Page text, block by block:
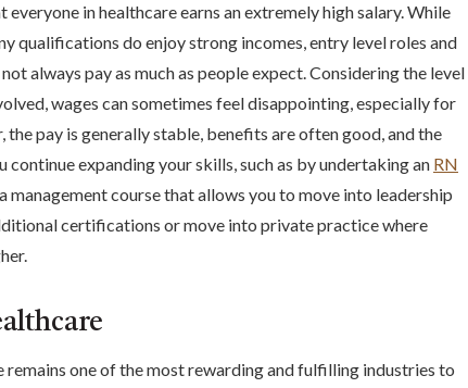
in healthcare earns an extremely high salary. While
qualifications do enjoy strong incomes, entry level roles and
always pay as much as people expect. Considering the level
wages can sometimes feel disappointing, especially for
pay is generally stable, benefits are often good, and the
expanding your skills, such as by undertaking an RN
management course that allows you to move into leadership
certifications or move into private practice where
remains one of the most rewarding and fulfilling industries to